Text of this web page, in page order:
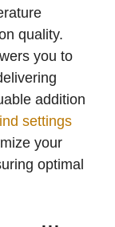
quality.
you to
addition
settings
your
optimal